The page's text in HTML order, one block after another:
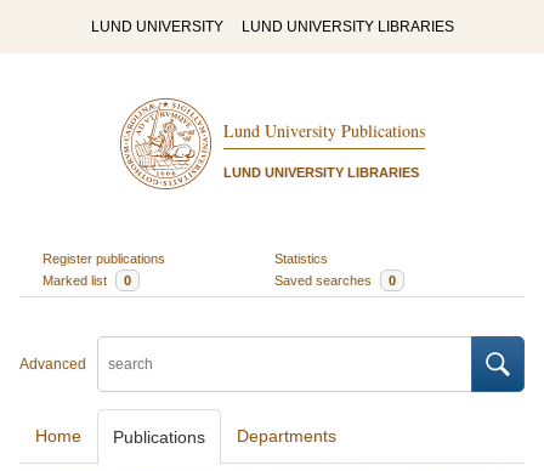
LUND UNIVERSITY LUND UNIVERSITY LIBRARIES
Lund University Publications
LUND UNIVERSITY LIBRARIES
Register publications
Statistics
Marked list
0 Saved searches 0
Advanced
Home Publications Departments